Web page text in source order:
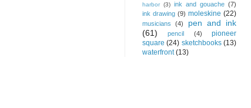
harbor (3) ink and gouache (7)
ink drawing (9) moleskine (22)
musicians (4)
pen and ink
(61)
pencil (4)
pioneer
square (24) sketchbooks (13)
waterfront (13)